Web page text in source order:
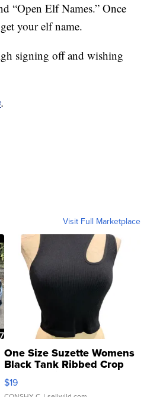
“Open Elf Names.” Once
your elf name.
signing off and wishing
.
Visit Full Marketplace
One Size Suzette Womens
Black Tank Ribbed Crop
Asymmetrical ...
$19